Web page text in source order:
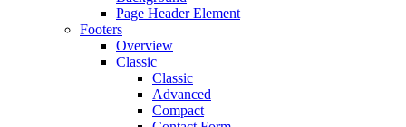
Page Header Element
Footers
Overview
Classic
Classic
Advanced
Compact